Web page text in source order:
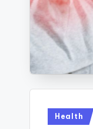
Posted
Health